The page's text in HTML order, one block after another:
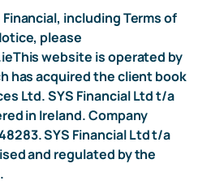
including Terms of
please
This website is operated by
has acquired the client book
Ltd. SYS Financial Ltd t/a
in Ireland. Company
SYS Financial Ltd t/a
and regulated by the